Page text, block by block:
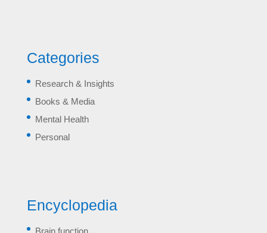
Categories
Research & Insights
Books & Media
Mental Health
Personal
Encyclopedia